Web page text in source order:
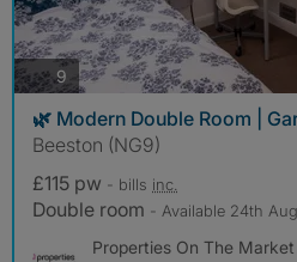
9 photos
🌿 Modern Double Room |
Beeston (NG9)
£115 pw - bills inc.
Double room - Available 24th
Properties On The Market